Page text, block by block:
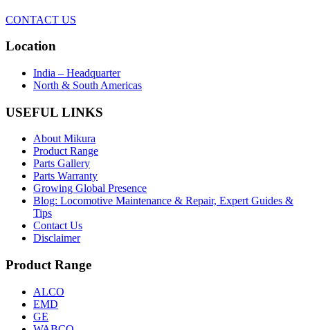
CONTACT US
Location
India – Headquarter
North & South Americas
USEFUL LINKS
About Mikura
Product Range
Parts Gallery
Parts Warranty
Growing Global Presence
Blog: Locomotive Maintenance & Repair, Expert Guides &
Tips
Contact Us
Disclaimer
Product Range
ALCO
EMD
GE